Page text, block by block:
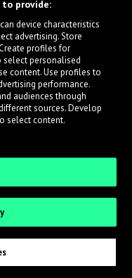
get heard
new submissions in
to provide:
device characteristics
advertising. Store
profiles for
select personalised
content. Use profiles to
performance.
audiences through
sources. Develop
select content.